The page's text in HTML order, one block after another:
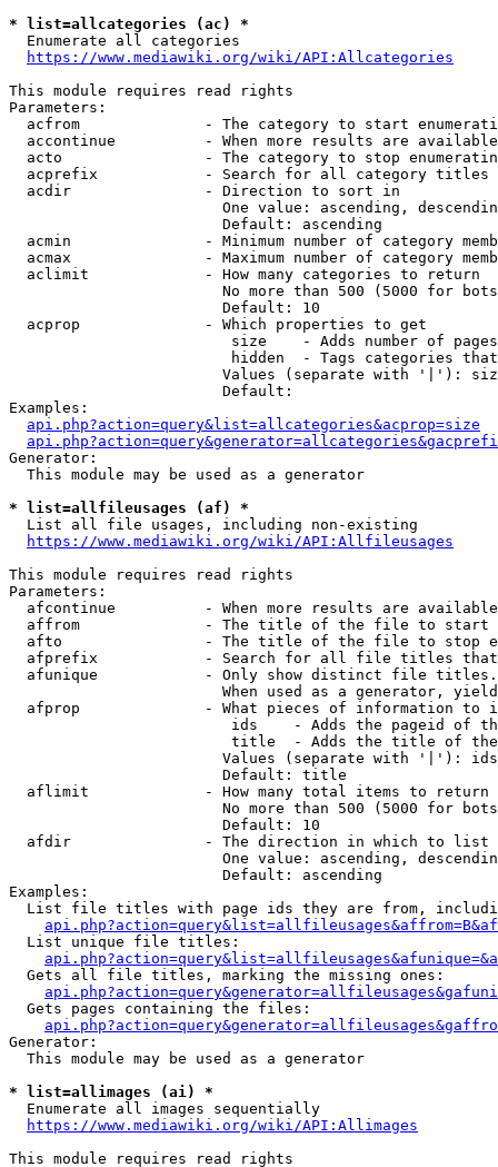
* list=allcategories (ac) *
  Enumerate all categories
https://www.mediawiki.org/wiki/API:Allcategories
This module requires read rights
Parameters:
acfrom              - The category to start
accontinue          - When more results are
acto                - The category to stop
acprefix            - Search for all category titles
  acdir               - Direction to sort in
One value: ascending,
                        Default: ascending
acmin               - Minimum number of category
acmax               - Maximum number of category
  aclimit             - How many categories to return
No more than 500 (5000 for
                        Default: 10
  acprop              - Which properties to get
size    - Adds number of
hidden  - Tags categories
Values (separate with '|'):
                        Default:
Examples:
api.php?action=query&list=allcategories&acprop=size
Generator:
  This module may be used as a generator
* list=allfileusages (af) *
  List all file usages, including non-existing
https://www.mediawiki.org/wiki/API:Allfileusages
This module requires read rights
Parameters:
afcontinue          - When more results are
affrom              - The title of the file to start
afto                - The title of the file to stop
afprefix            - Search for all file titles
afunique            - Only show distinct file
When used as a generator,
afprop              - What pieces of information to
ids    - Adds the pageid of
title  - Adds the title of
Values (separate with '|'):
                        Default: title
  aflimit             - How many total items to return
No more than 500 (5000 for
                        Default: 10
  afdir               - The direction in which to list
One value: ascending,
                        Default: ascending
Examples:
List file titles with page ids they are from,
  List unique file titles:
  Gets all file titles, marking the missing ones:
  Gets pages containing the files:
Generator:
  This module may be used as a generator
* list=allimages (ai) *
  Enumerate all images sequentially
https://www.mediawiki.org/wiki/API:Allimages
This module requires read rights